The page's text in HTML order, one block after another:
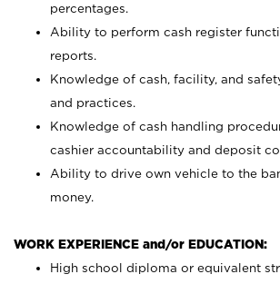
percentages.
Ability to perform cash register
reports.
Knowledge of cash, facility, and
and practices.
Knowledge of cash handling
cashier accountability and deposit
Ability to drive own vehicle to the
money.
WORK EXPERIENCE and/or EDUCATION:
High school diploma or equivalent